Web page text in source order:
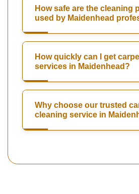
How safe are the cleaning
used by Maidenhead
How quickly can I get
services in Maidenhead?
Why choose our trusted
cleaning service in